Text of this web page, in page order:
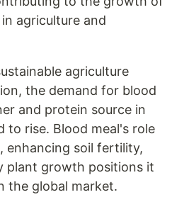
agriculture and
agriculture
the demand for blood
and protein source in
to rise. Blood meal's role
enhancing soil fertility,
plant growth positions it
the global market.